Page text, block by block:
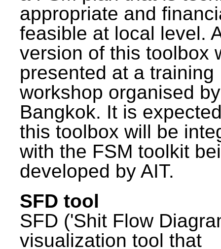
appropriate and
feasible at local level.
version of this toolbox
presented at a training
workshop organised
Bangkok. It is
this toolbox will be
with the FSM toolkit
developed by AIT.
SFD tool
SFD ('Shit Flow
visualization tool that